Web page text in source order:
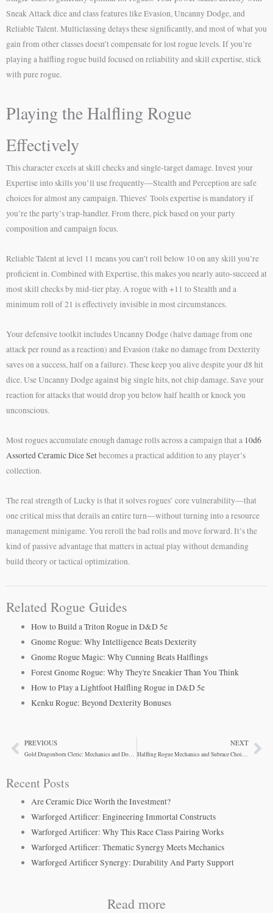
Sneak Attack dice and class features like Evasion, Uncanny Dodge, and
Reliable Talent. Multiclassing delays these significantly, and most of what you
gain from other classes doesn’t compensate for lost rogue levels. If you’re
playing a halfling rogue build focused on reliability and skill expertise, stick
with pure rogue.
Playing the Halfling Rogue
Effectively
This character excels at skill checks and single-target damage. Invest your
Expertise into skills you’ll use frequently—Stealth and Perception are safe
choices for almost any campaign. Thieves’ Tools expertise is mandatory if
you’re the party’s trap-handler. From there, pick based on your party
composition and campaign focus.
Reliable Talent at level 11 means you can’t roll below 10 on any skill you’re
proficient in. Combined with Expertise, this makes you nearly auto-succeed at
most skill checks by mid-tier play. A rogue with +11 to Stealth and a
minimum roll of 21 is effectively invisible in most circumstances.
Your defensive toolkit includes Uncanny Dodge (halve damage from one
attack per round as a reaction) and Evasion (take no damage from Dexterity
saves on a success, half on a failure). These keep you alive despite your d8 hit
dice. Use Uncanny Dodge against big single hits, not chip damage. Save your
reaction for attacks that would drop you below half health or knock you
unconscious.
Most rogues accumulate enough damage rolls across a campaign that a 10d6
Assorted Ceramic Dice Setbecomes a practical addition to any player’s
collection.
The real strength of Lucky is that it solves rogues’ core vulnerability—that
one critical miss that derails an entire turn—without turning into a resource
management minigame. You reroll the bad rolls and move forward. It’s the
kind of passive advantage that matters in actual play without demanding
build theory or tactical optimization.
Related Rogue Guides
How to Build a Triton Rogue in D&D 5e
Gnome Rogue: Why Intelligence Beats Dexterity
Gnome Rogue Magic: Why Cunning Beats Halflings
Forest Gnome Rogue: Why They're Sneakier Than You Think
How to Play a Lightfoot Halfling Rogue in D&D 5e
Kenku Rogue: Beyond Dexterity Bonuses
PrevPREVIOUS
Gold Dragonborn Cleric: Mechanics and Domain Synergy
NEXT
Halfling Rogue Mechanics and Subrace Choices
Recent Posts
Are Ceramic Dice Worth the Investment?
Warforged Artificer: Engineering Immortal Constructs
Warforged Artificer: Why This Race Class Pairing Works
Warforged Artificer: Thematic Synergy Meets Mechanics
Warforged Artificer Synergy: Durability And Party Support
Read more